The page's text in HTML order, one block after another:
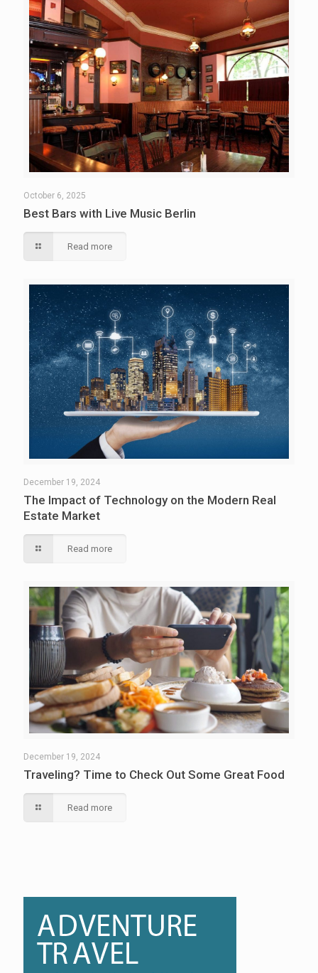
October 6, 2025
Best Bars with Live Music Berlin
Read more
December 19, 2024
The Impact of Technology on the Modern Real
Estate Market
Read more
December 19, 2024
Traveling? Time to Check Out Some Great Food
Read more